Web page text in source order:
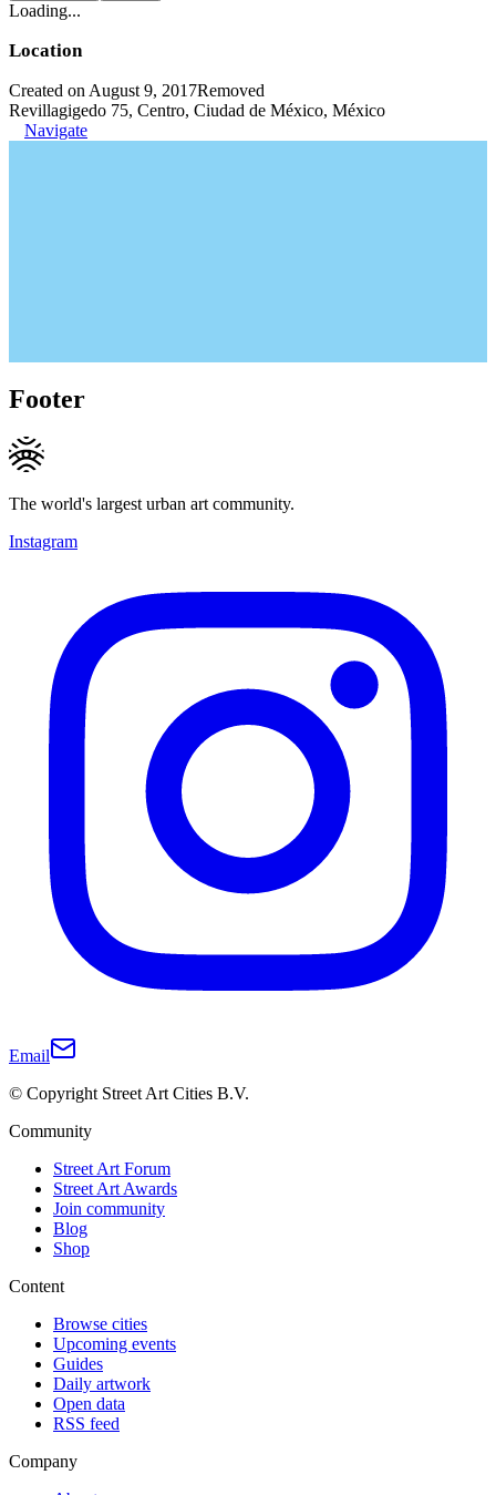
Loading...
Location
Created on August 9, 2017Removed
Revillagigedo 75, Centro, Ciudad de México, México
Navigate
Footer
The world's largest urban art community.
Instagram
Email
© Copyright Street Art Cities B.V.
Community
Street Art Forum
Street Art Awards
Join community
Blog
Shop
Content
Browse cities
Upcoming events
Guides
Daily artwork
Open data
RSS feed
Company